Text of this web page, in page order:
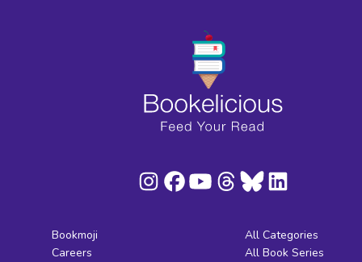
Bookmoji
Careers
All Categories
All Book Series